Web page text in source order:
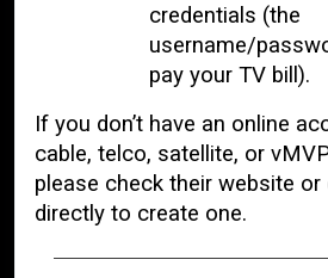
credentials (the
username/
pay your TV bill).
If you don’t have an online
cable, telco, satellite, or
please check their website
directly to create one.